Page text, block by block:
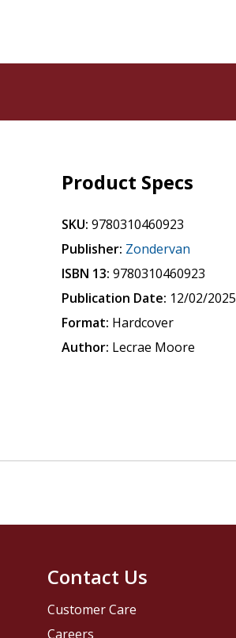
Product Specs
SKU: 9780310460923
Publisher: Zondervan
ISBN 13: 9780310460923
Publication Date: 12/02/2025
Format: Hardcover
Author: Lecrae Moore
Contact Us
Customer Care
Careers